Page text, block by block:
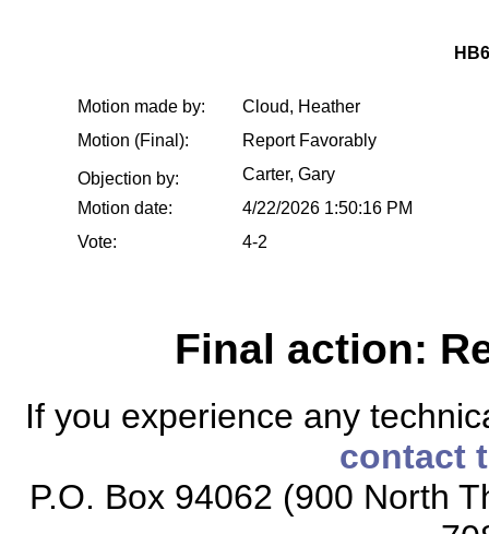
Motion made by:
Cloud, Heather
Motion (Final):
Report Favorably
Objection by:
Carter, Gary
Motion date:
4/22/2026 1:50:16 PM
Vote:
4-2
Final action:
If you experience any
contact
P.O. Box 94062 (900 North